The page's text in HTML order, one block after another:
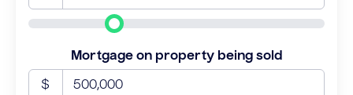
Mortgage on property being sold
$